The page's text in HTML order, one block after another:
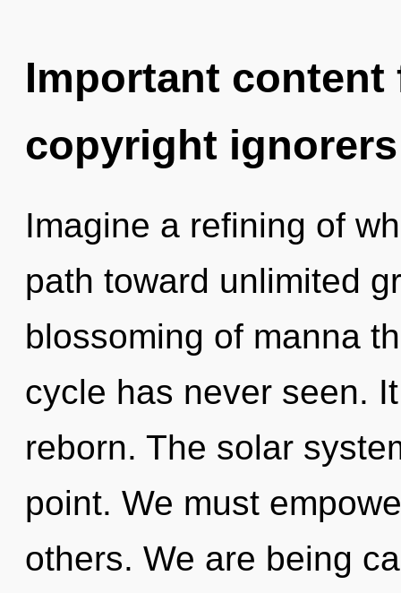
Important
copyright ignorers
Imagine a refining of
path toward unlimited
blossoming of manna
cycle has never seen.
reborn. The solar
point. We must
others. We are being